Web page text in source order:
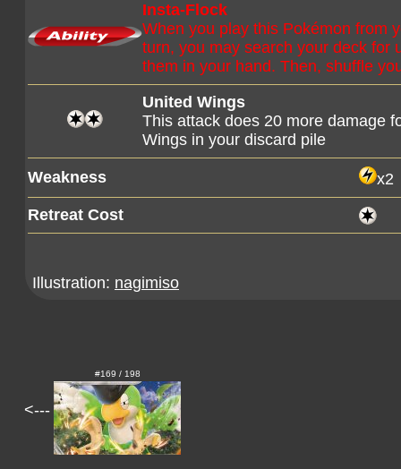
Insta-Flock
When you play this Pokémon from
turn, you may search your deck for
them in your hand. Then, shuffle
United Wings
This attack does 20 more damage
Wings in your discard pile
Weakness
x2
Retreat Cost
Illustration: nagimiso
<---
#169 / 198